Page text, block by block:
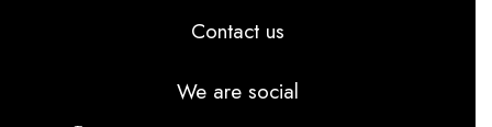
Contact us
We are social